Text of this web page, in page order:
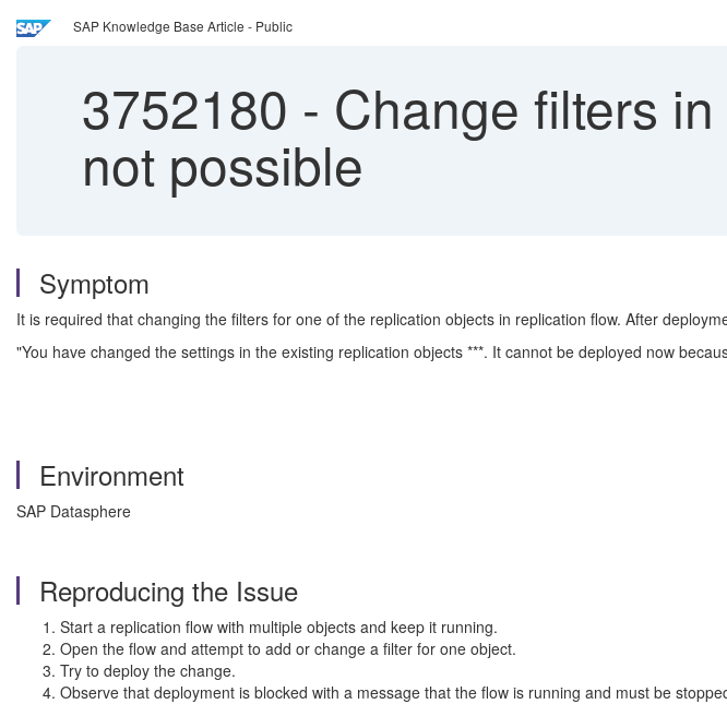
SAP Knowledge Base Article - Public
3752180 - Change filters
not possible
Symptom
It is required that changing the filters for one of the replication objects in replication flow. After
"You have changed the settings in the existing replication objects ***. It cannot be deployed now
Environment
SAP Datasphere
Reproducing the Issue
Start a replication flow with multiple objects and keep it running.
Open the flow and attempt to add or change a filter for one object.
Try to deploy the change.
Observe that deployment is blocked with a message that the flow is running and must be